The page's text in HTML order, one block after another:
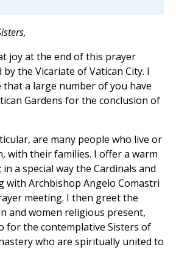
joy at the end of this prayer
the Vicariate of Vatican City. I
a large number of you have
Gardens for the conclusion of
are many people who live or
with their families. I offer a warm
a special way the Cardinals and
with Archbishop Angelo Comastri
meeting. I then greet the
and women religious present,
for the contemplative Sisters of
who are spiritually united to